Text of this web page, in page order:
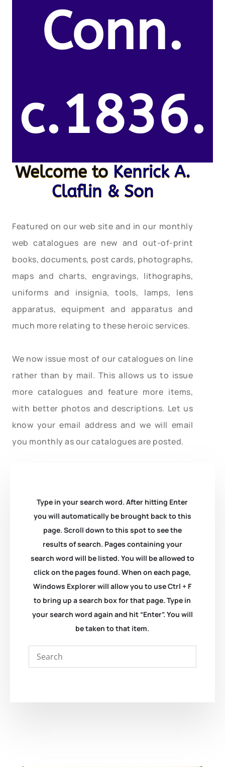
Conn.
c.1836.
Welcome to Kenrick A.
Claflin & Son
Featured on our web site and in our monthly
web catalogues are new and out-of-print
books, documents, post cards, photographs,
maps and charts, engravings, lithographs,
uniforms and insignia, tools, lamps, lens
apparatus, equipment and apparatus and
much more relating to these heroic services.
We now issue most of our catalogues on line
rather than by mail. This allows us to issue
more catalogues and feature more items,
with better photos and descriptions. Let us
know your email address and we will email
you monthly as our catalogues are posted.
Type in your search word. After hitting Enter
you will automatically be brought back to this
page. Scroll down to this spot to see the
results of search. Pages containing your
search word will be listed. You will be allowed to
click on the pages found. When on each page,
Windows Explorer will allow you to use Ctrl + F
to bring up a search box for that page. Type in
your search word again and hit “Enter”. You will
be taken to that item.